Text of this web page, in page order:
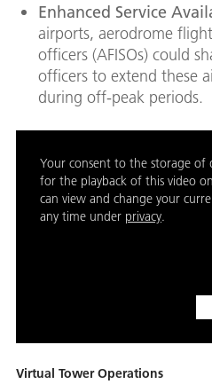
Enhanced Service
airports, aerodrome
officers (AFISOs) could
officers to extend these
during off-peak periods.
Your consent to the storage of
for the playback of this video on
can view and change your
any time under privacy.
Virtual Tower Operations